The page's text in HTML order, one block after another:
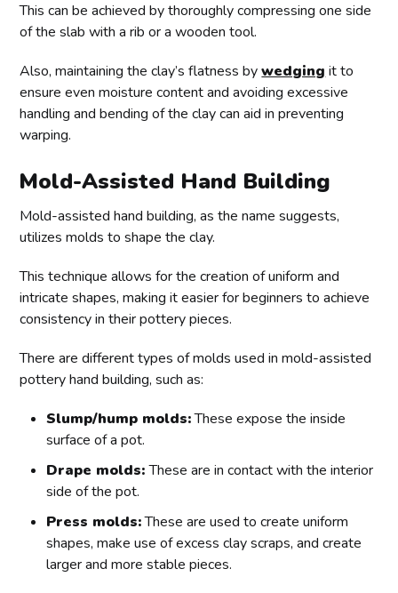
This can be achieved by thoroughly compressing one side
of the slab with a rib or a wooden tool.
Also, maintaining the clay’s flatness bywedging it to
ensure even moisture content and avoiding excessive
handling and bending of the clay can aid in preventing
warping.
Mold-Assisted Hand Building
Mold-assisted hand building, as the name suggests,
utilizes molds to shape the clay.
This technique allows for the creation of uniform and
intricate shapes, making it easier for beginners to achieve
consistency in their pottery pieces.
There are different types of molds used in mold-assisted
pottery hand building, such as:
Slump/hump molds:These expose the inside
surface of a pot.
Drape molds:These are in contact with the interior
side of the pot.
Press molds:These are used to create uniform
shapes, make use of excess clay scraps, and create
larger and more stable pieces.